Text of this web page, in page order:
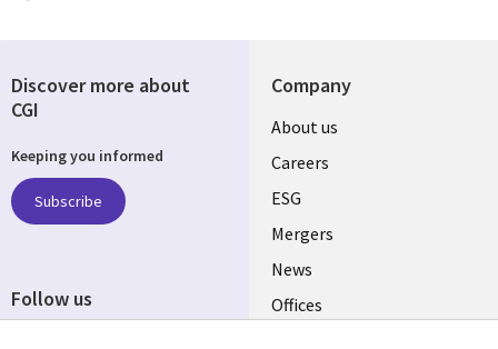
Company
Useful
links
UK
About us
Careers
ESG
Mergers
News
Offices
Discover more about
CGI
Keeping you informed
Subscribe
Follow us